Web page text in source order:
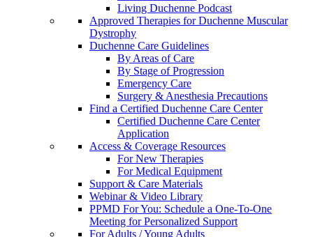
Living Duchenne Podcast
Approved Therapies for Duchenne Muscular
Dystrophy
Duchenne Care Guidelines
By Areas of Care
By Stage of Progression
Emergency Care
Surgery & Anesthesia Precautions
Find a Certified Duchenne Care Center
Certified Duchenne Care Center
Application
Access & Coverage Resources
For New Therapies
For Medical Equipment
Support & Care Materials
Webinar & Video Library
PPMD For You: Schedule a One-To-One
Meeting for Personalized Support
For Adults / Young Adults